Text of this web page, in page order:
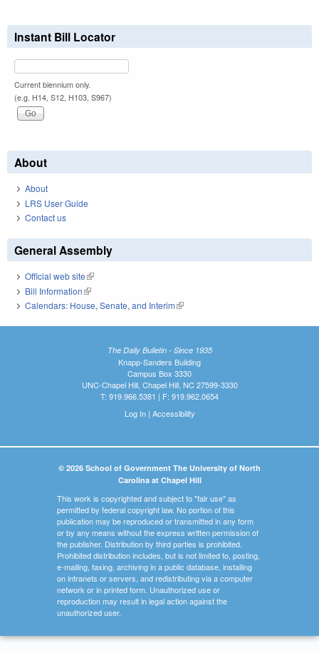
Instant Bill Locator
Current biennium only.
(e.g. H14, S12, H103, S967)
About
About
LRS User Guide
Contact us
General Assembly
Official web site(link is external)
Bill Information(link is external)
Calendars: House, Senate, and Interim(link is external)
The Daily Bulletin - Since 1935
Knapp-Sanders Building
Campus Box 3330
UNC-Chapel Hill, Chapel Hill, NC 27599-3330
T: 919.966.5381 | F: 919.962.0654
Log In| Accessibility
© 2026 School of Government The University of North
Carolina at Chapel Hill
This work is copyrighted and subject to "fair use" as
permitted by federal copyright law. No portion of this
publication may be reproduced or transmitted in any form
or by any means without the express written permission of
the publisher. Distribution by third parties is prohibited.
Prohibited distribution includes, but is not limited to, posting,
e-mailing, faxing, archiving in a public database, installing
on intranets or servers, and redistributing via a computer
network or in printed form. Unauthorized use or
reproduction may result in legal action against the
unauthorized user.